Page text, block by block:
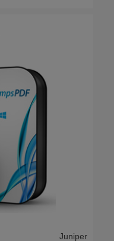
Juniper